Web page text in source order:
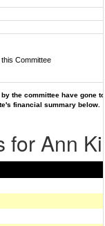
Committee
the committee have gone
financial summary below.
for Ann